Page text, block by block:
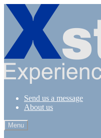
Skip
navigation
Skip
content
Send us a message
About us
Menu